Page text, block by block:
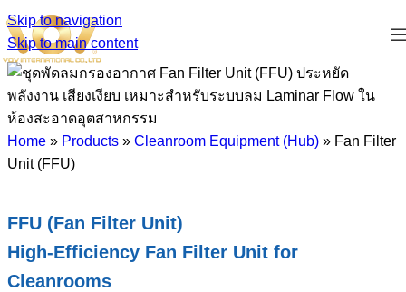
Skip to navigation
Skip to main content
Home » Products » Cleanroom Equipment (Hub) » Fan Filter
Unit (FFU)
FFU (Fan Filter Unit)
High-Efficiency Fan Filter Unit for
Cleanrooms